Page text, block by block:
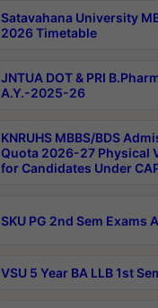
Satavahana University
2026 Timetable
JNTUA DOT & PRI
A.Y.-2025-26
KNRUHS MBBS/BDS
Quota 2026-27 Physical
for Candidates Under
SKU PG 2nd Sem Exams
VSU 5 Year BA LLB 1st